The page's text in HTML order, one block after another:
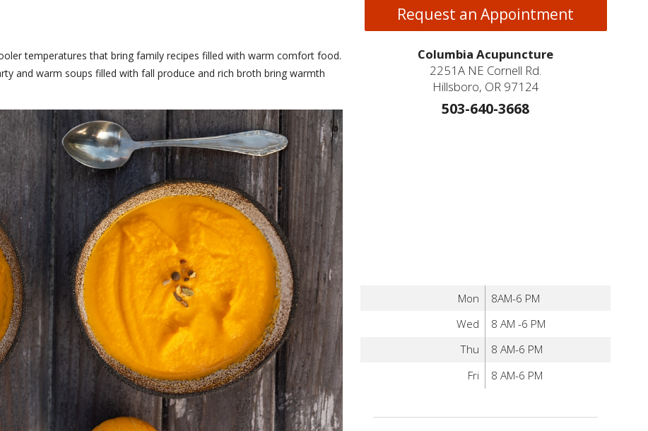
temperatures that bring family recipes filled with warm comfort food.
and warm soups filled with fall produce and rich broth bring warmth
Request an Appointment
Columbia Acupuncture
2251A NE Cornell Rd.
Hillsboro, OR 97124
503-640-3668
Mon
8AM-6 PM
Wed
8 AM -6 PM
Thu
8 AM-6 PM
Fri
8 AM-6 PM